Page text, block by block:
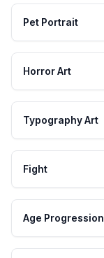
Pet Portrait
Horror Art
Typography Art
Fight
Age Progression